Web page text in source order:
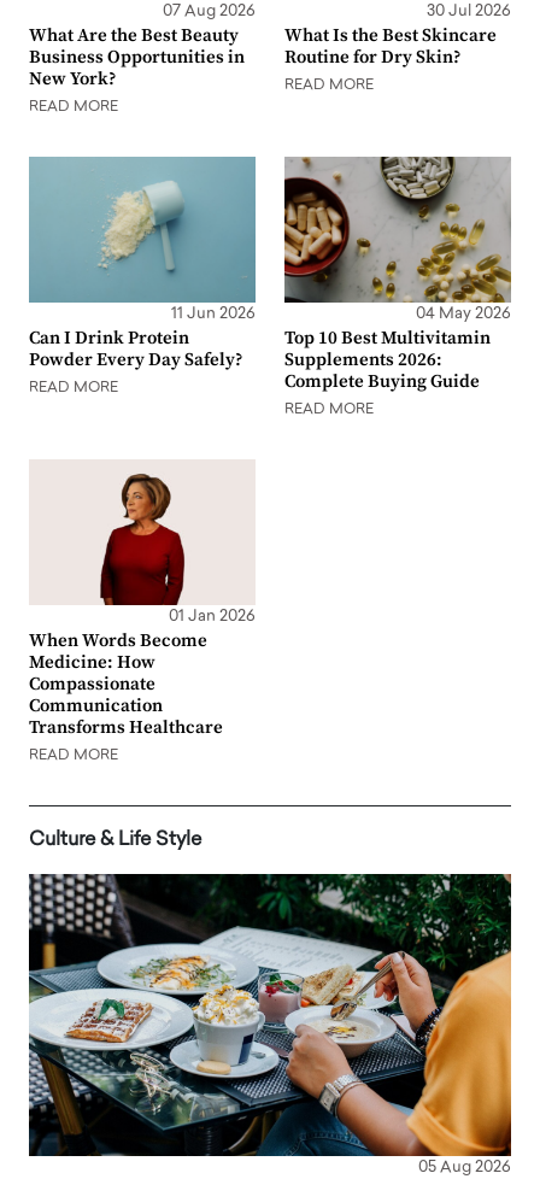
07 Aug 2026
What Are the Best Beauty
Business Opportunities in
New York?
READ MORE
30 Jul 2026
What Is the Best Skincare
Routine for Dry Skin?
READ MORE
11 Jun 2026
Can I Drink Protein
Powder Every Day Safely?
READ MORE
04 May 2026
Top 10 Best Multivitamin
Supplements 2026:
Complete Buying Guide
READ MORE
01 Jan 2026
When Words Become
Medicine: How
Compassionate
Communication
Transforms Healthcare
READ MORE
Culture & Life Style
05 Aug 2026